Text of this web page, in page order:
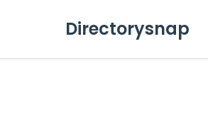
Directorysnap